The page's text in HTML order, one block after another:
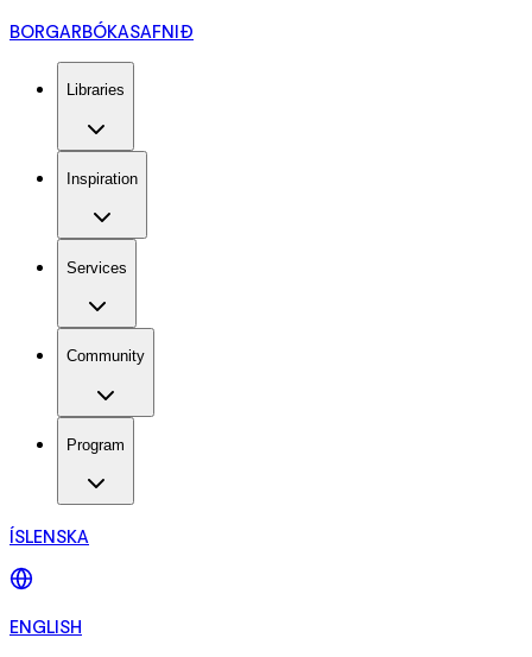
BORGARBÓKASAFNIÐ
Libraries
Inspiration
Services
Community
Program
ÍSLENSKA
ENGLISH